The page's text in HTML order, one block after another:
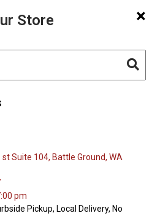
×
Store
Suite 104, Battle Ground, WA
pm
Pickup, Local Delivery, No